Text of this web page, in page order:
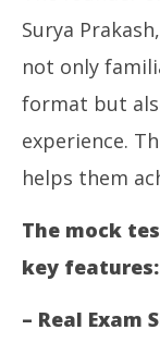
Surya
not only
format but
experience.
helps them
The mock
key features:
– Real Exam